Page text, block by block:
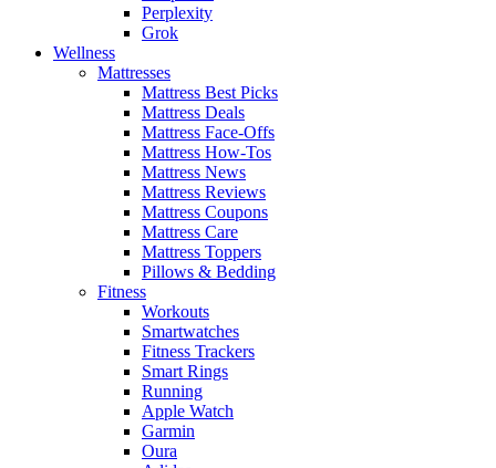
Perplexity
Grok
Wellness
Mattresses
Mattress Best Picks
Mattress Deals
Mattress Face-Offs
Mattress How-Tos
Mattress News
Mattress Reviews
Mattress Coupons
Mattress Care
Mattress Toppers
Pillows & Bedding
Fitness
Workouts
Smartwatches
Fitness Trackers
Smart Rings
Running
Apple Watch
Garmin
Oura